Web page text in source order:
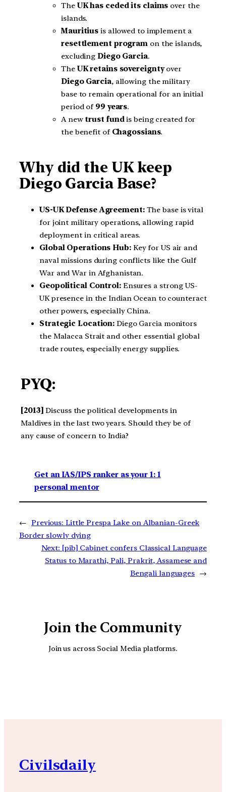
The UK has ceded its claims over the
islands.
Mauritius is allowed to implement a
resettlement program on the islands,
excludingDiego Garcia.
The UK retains sovereigntyover
Diego Garcia, allowing the military
base to remain operational for an initial
period of 99 years.
A new trust fundis being created for
the benefit of Chagossians.
Why did the UK keep
Diego Garcia Base?
US-UK Defense Agreement:The base is vital
for joint military operations, allowing rapid
deployment in critical areas.
Global Operations Hub:Key for US air and
naval missions during conflicts like the Gulf
War and War in Afghanistan.
Geopolitical Control:Ensures a strong US-
UK presence in the Indian Ocean to counteract
other powers, especially China.
Strategic Location: Diego Garcia monitors
the Malacca Strait and other essential global
trade routes, especially energy supplies.
PYQ:
[2013] Discuss the political developments in
Maldives in the last two years. Should they be of
any cause of concern to India?
Get an IAS/IPS ranker as your 1: 1
personal mentor
← Previous: Little Prespa Lake on Albanian-Greek
Border slowly dying
Next: [pib] Cabinet confers Classical Language
Status to Marathi, Pali, Prakrit, Assamese and
Bengali languages →
Join the Community
Join us across Social Media platforms.
Civilsdaily